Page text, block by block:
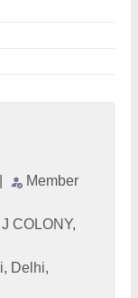
Member
COLONY,
Delhi,